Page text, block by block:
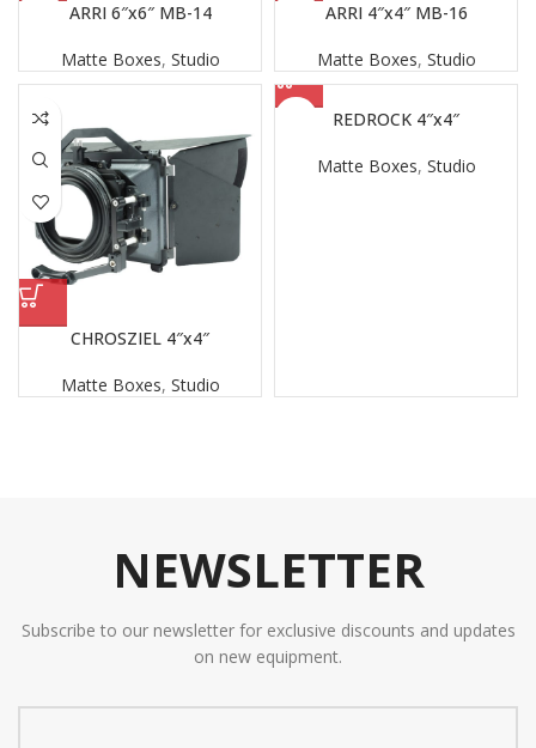
ARRI 6″x6″ MB-14
Matte Boxes, Studio
ARRI 4″x4″ MB-16
Matte Boxes, Studio
CHROSZIEL 4″x4″
Matte Boxes, Studio
REDROCK 4″x4″
Matte Boxes, Studio
NEWSLETTER
Subscribe to our newsletter for exclusive discounts and updates
on new equipment.